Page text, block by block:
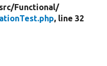
Functional/
, line 32